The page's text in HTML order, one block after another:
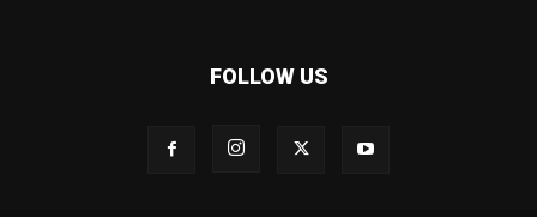
FOLLOW US